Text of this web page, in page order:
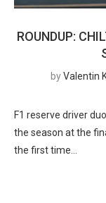
ROUNDUP:
byValentin
F1 reserve driver
the season at the
the first time…